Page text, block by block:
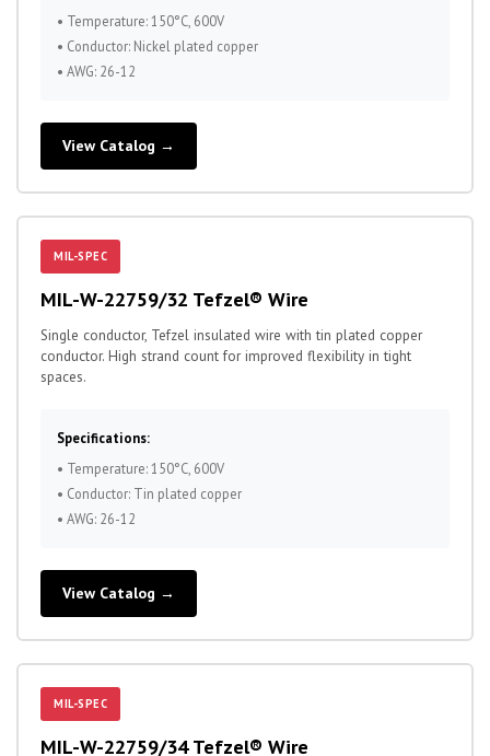
• Temperature: 150°C, 600V
• Conductor: Nickel plated copper
• AWG: 26-12
View Catalog →
MIL-SPEC
MIL-W-22759/32 Tefzel® Wire
Single conductor, Tefzel insulated wire with tin plated copper
conductor. High strand count for improved flexibility in tight
spaces.
Specifications:
• Temperature: 150°C, 600V
• Conductor: Tin plated copper
• AWG: 26-12
View Catalog →
MIL-SPEC
MIL-W-22759/34 Tefzel® Wire